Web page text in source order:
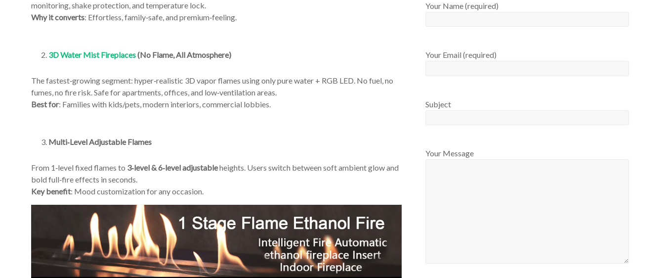
monitoring, shake protection, and temperature lock.
Why it converts: Effortless, family‑safe, and premium‑feeling.
3D Water Mist Fireplaces(No Flame, All Atmosphere)
The fastest‑growing segment: hyper‑realistic 3D vapor flames using only pure water + RGB LED. No fuel, no
fumes, no fire risk. Safe for apartments, offices, and low‑ventilation areas.
Best for: Families with kids/pets, modern interiors, commercial lobbies.
Multi‑Level Adjustable Flames
From 1‑level fixed flames to 3‑level & 6‑level adjustableheights. Users switch between soft ambient glow and
bold full‑fire effects in seconds.
Key benefit: Mood customization for any occasion.
Your Name (required)
Your Email (required)
Subject
Your Message